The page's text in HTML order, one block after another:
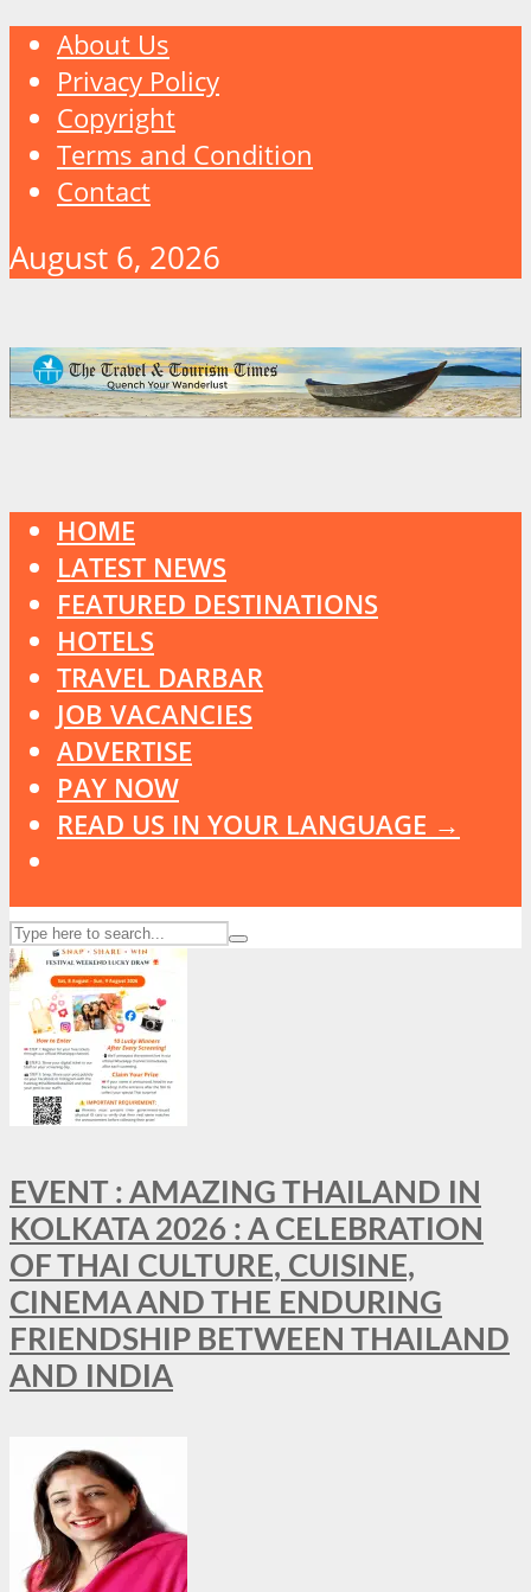
About Us
Privacy Policy
Copyright
Terms and Condition
Contact
August 6, 2026
HOME
LATEST NEWS
FEATURED DESTINATIONS
HOTELS
TRAVEL DARBAR
JOB VACANCIES
ADVERTISE
PAY NOW
READ US IN YOUR LANGUAGE →
EVENT : AMAZING THAILAND IN
KOLKATA 2026 : A CELEBRATION
OF THAI CULTURE, CUISINE,
CINEMA AND THE ENDURING
FRIENDSHIP BETWEEN THAILAND
AND INDIA